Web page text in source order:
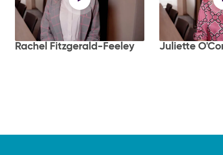
Rachel Fitzgerald-Feeley Juliette